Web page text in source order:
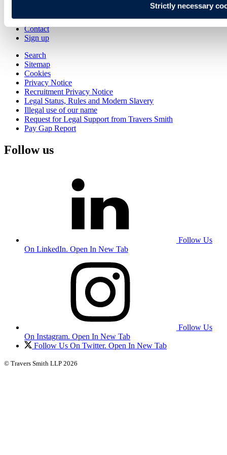
Strictly necessary
Join Us
Contact
Sign up
Search
Sitemap
Cookies
Privacy Notice
Recruitment Privacy Notice
Legal Status, Rules and Modern Slavery
Illegal use of our name
Request for Legal Support from Travers Smith
Pay Gap Report
Follow us
Follow Us
On LinkedIn. Open In New Tab
Follow Us
On Instagram. Open In New Tab
Follow Us On Twitter. Open In New Tab
© Travers Smith LLP 2026